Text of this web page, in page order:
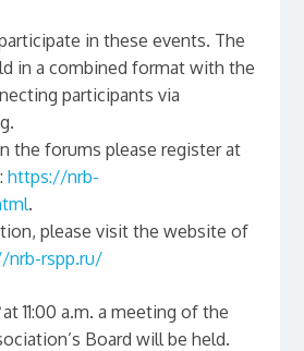
in these events. The
in a combined format with the
participants via
the forums please register at
https://nrb-
.
please visit the website of
nrb-rspp.ru/
11:00 a.m. a meeting of the
Board will be held.